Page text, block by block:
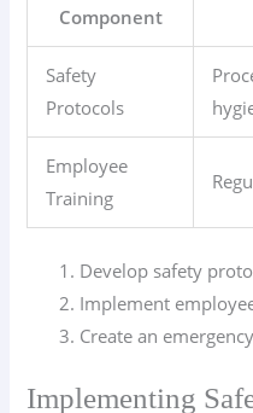
Component
Safety
Protocols
Employee
Training
Develop safety
Implement
Create an
Implementing